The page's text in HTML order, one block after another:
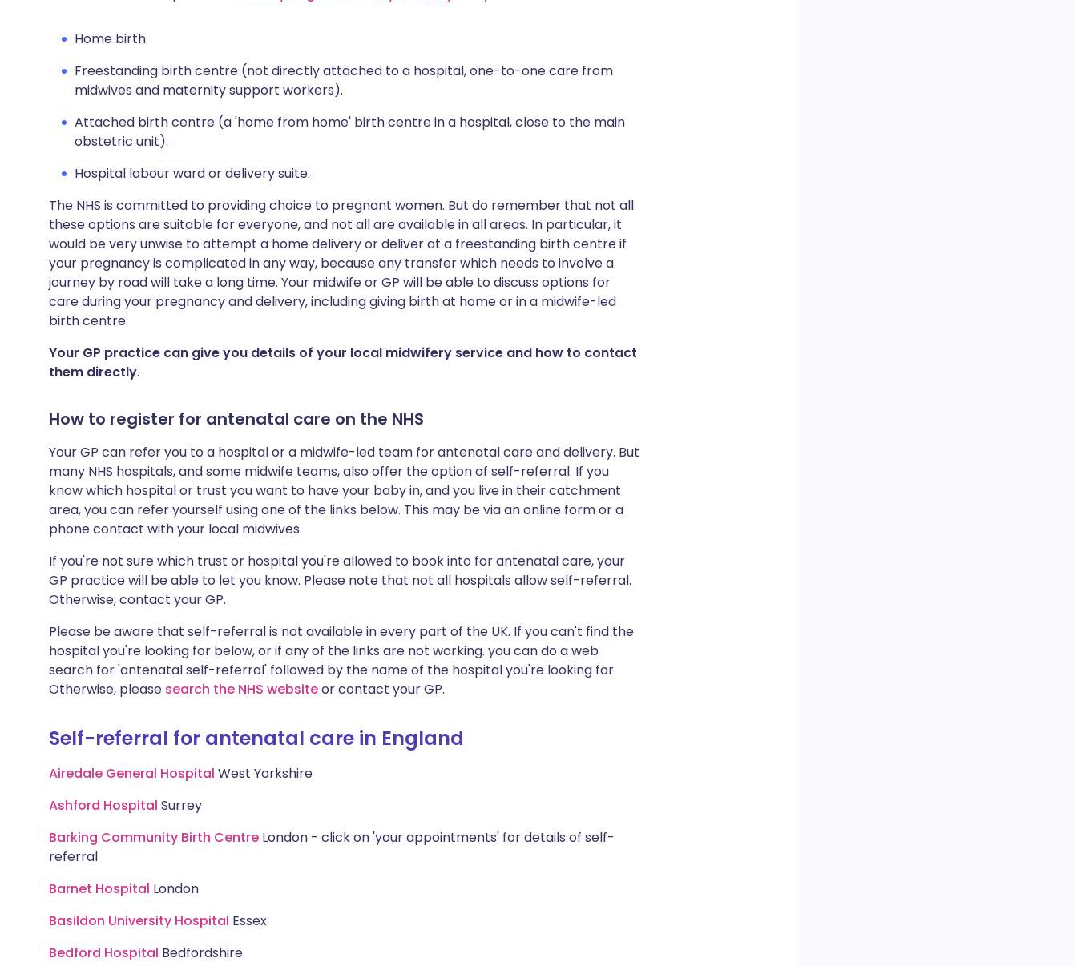
Home birth.
Freestanding birth centre (not directly attached to a hospital, one-to-one care from
midwives and maternity support workers).
Attached birth centre (a 'home from home' birth centre in a hospital, close to the main
obstetric unit).
Hospital labour ward or delivery suite.
The NHS is committed to providing choice to pregnant women. But do remember that not all
these options are suitable for everyone, and not all are available in all areas. In particular, it
would be very unwise to attempt a home delivery or deliver at a freestanding birth centre if
your pregnancy is complicated in any way, because any transfer which needs to involve a
journey by road will take a long time. Your midwife or GP will be able to discuss options for
care during your pregnancy and delivery, including giving birth at home or in a midwife-led
birth centre.
Your GP practice can give you details of your local midwifery service and how to contact
them directly.
How to register for antenatal care on the NHS
Your GP can refer you to a hospital or a midwife-led team for antenatal care and delivery. But
many NHS hospitals, and some midwife teams, also offer the option of self-referral. If you
know which hospital or trust you want to have your baby in, and you live in their catchment
area, you can refer yourself using one of the links below. This may be via an online form or a
phone contact with your local midwives.
If you're not sure which trust or hospital you're allowed to book into for antenatal care, your
GP practice will be able to let you know. Please note that not all hospitals allow self-referral.
Otherwise, contact your GP.
Please be aware that self-referral is not available in every part of the UK. If you can't find the
hospital you're looking for below, or if any of the links are not working. you can do a web
search for 'antenatal self-referral' followed by the name of the hospital you're looking for.
Otherwise, please search the NHS websiteor contact your GP.
Self-referral for antenatal care in England
Airedale General Hospital West Yorkshire
Ashford Hospital Surrey
Barking Community Birth Centre London - click on 'your appointments' for details of self-
referral
Barnet Hospital London
Basildon University Hospital Essex
Bedford Hospital Bedfordshire